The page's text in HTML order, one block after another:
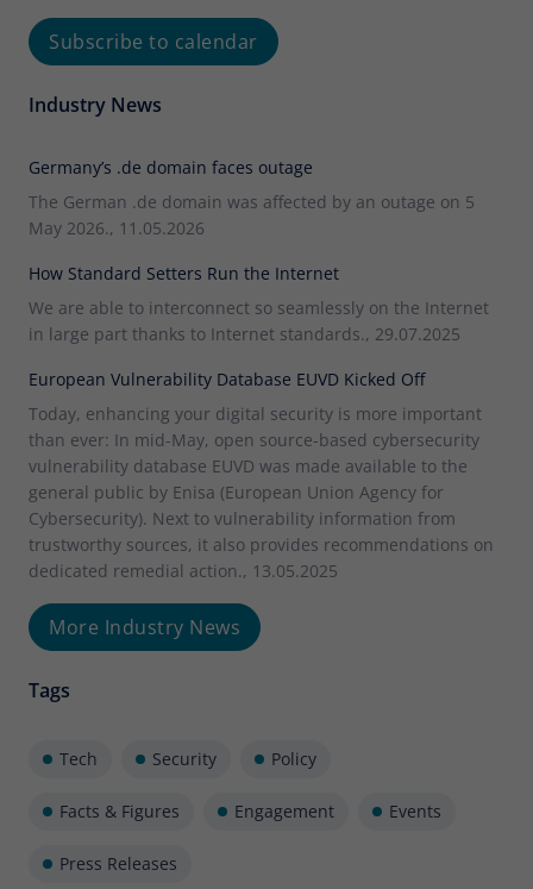
Subscribe to calendar
Industry News
Germany’s .de domain faces outage
The German .de domain was affected by an outage on 5
May 2026., 11.05.2026
How Standard Setters Run the Internet
We are able to interconnect so seamlessly on the Internet
in large part thanks to Internet standards., 29.07.2025
European Vulnerability Database EUVD Kicked Off
Today, enhancing your digital security is more important
than ever: In mid-May, open source-based cybersecurity
vulnerability database EUVD was made available to the
general public by Enisa (European Union Agency for
Cybersecurity). Next to vulnerability information from
trustworthy sources, it also provides recommendations on
dedicated remedial action., 13.05.2025
More Industry News
Tags
Tech Security Policy
Facts & Figures Engagement Events
Press Releases